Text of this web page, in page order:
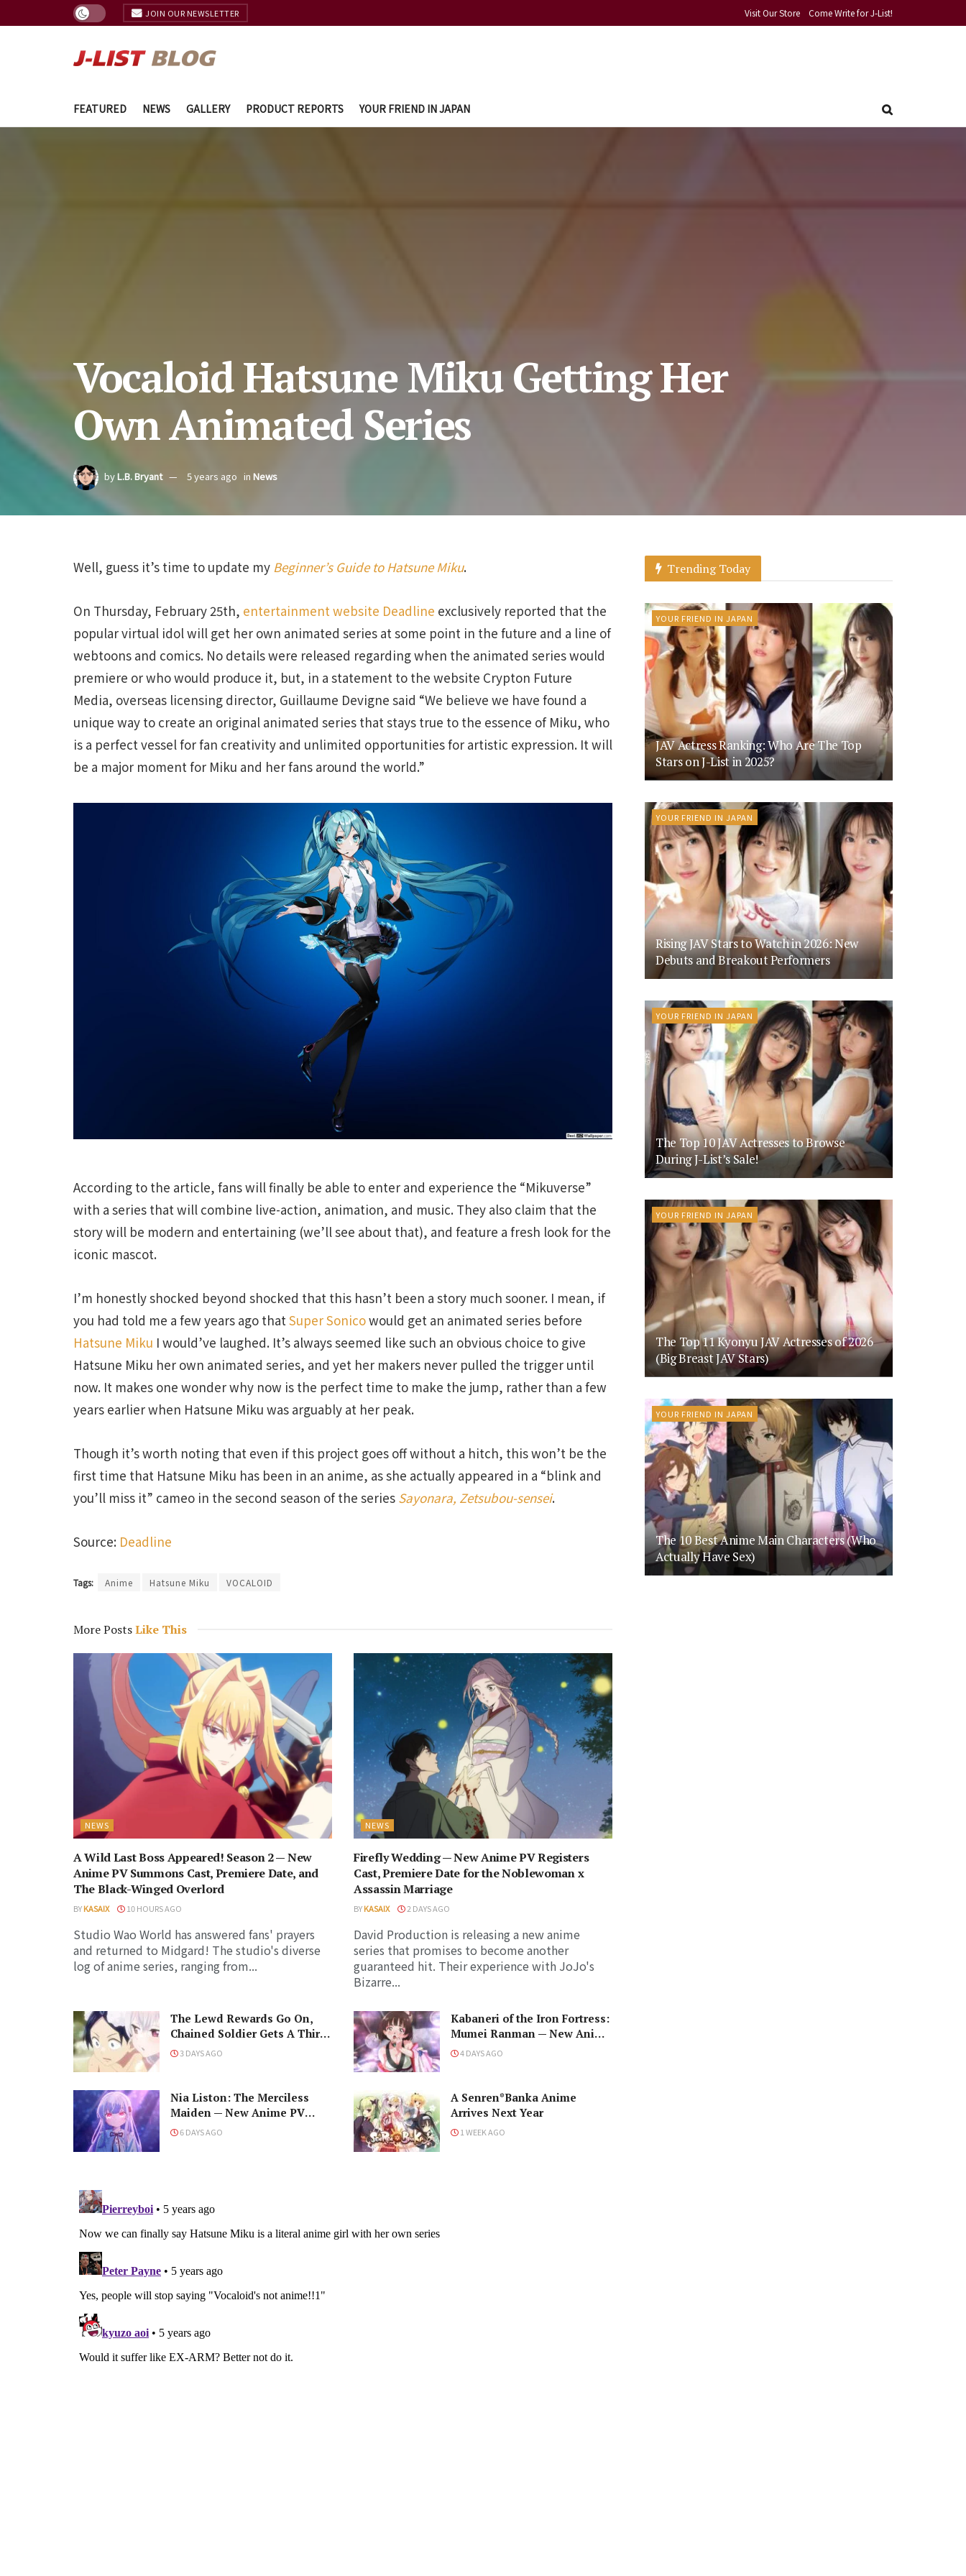
JOIN OUR NEWSLETTER Visit Our Store Come Write for J-List!
FEATURED NEWS GALLERY PRODUCT REPORTS YOUR FRIEND IN JAPAN
Vocaloid Hatsune Miku Getting Her
Own Animated Series
byL.B. Bryant 5 years ago in News
Well, guess it’s time to update my Beginner’s Guide to Hatsune Miku.
On Thursday, February 25th, entertainment website Deadline exclusively reported that the
popular virtual idol will get her own animated series at some point in the future and a line of
webtoons and comics. No details were released regarding when the animated series would
premiere or who would produce it, but, in a statement to the website Crypton Future
Media, overseas licensing director, Guillaume Devigne said “We believe we have found a
unique way to create an original animated series that stays true to the essence of Miku, who
is a perfect vessel for fan creativity and unlimited opportunities for artistic expression. It will
be a major moment for Miku and her fans around the world.”
According to the article, fans will finally be able to enter and experience the “Mikuverse”
with a series that will combine live-action, animation, and music. They also claim that the
story will be modern and entertaining (we’ll see about that), and feature a fresh look for the
iconic mascot.
I’m honestly shocked beyond shocked that this hasn’t been a story much sooner. I mean, if
you had told me a few years ago thatSuper Sonicowould get an animated series before
Hatsune Miku I would’ve laughed. It’s always seemed like such an obvious choice to give
Hatsune Miku her own animated series, and yet her makers never pulled the trigger until
now. It makes one wonder why now is the perfect time to make the jump, rather than a few
years earlier when Hatsune Miku was arguably at her peak.
Though it’s worth noting that even if this project goes off without a hitch, this won’t be the
first time that Hatsune Miku has been in an anime, as she actually appeared in a “blink and
you’ll miss it” cameo in the second season of the series Sayonara, Zetsubou-sensei.
Source: Deadline
Tags: Anime Hatsune Miku VOCALOID
More PostsLike This
NEWS
A Wild Last Boss Appeared! Season 2 — New
Anime PV Summons Cast, Premiere Date, and
The Black-Winged Overlord
BYKASAIX 10 HOURS AGO
Studio Wao World has answered fans' prayers
and returned to Midgard! The studio's diverse
log of anime series, ranging from...
NEWS
Firefly Wedding — New Anime PV Registers
Cast, Premiere Date for the Noblewoman x
Assassin Marriage
BYKASAIX 2 DAYS AGO
David Production is releasing a new anime
series that promises to become another
guaranteed hit. Their experience with JoJo's
Bizarre...
The Lewd Rewards Go On,
Chained Soldier Gets A Third
Season!
3 DAYS AGO
Kabaneri of the Iron Fortress:
Mumei Ranman — New Anime
PV Prepares for Cast and a
4 DAYS AGO
Nia Liston: The Merciless
Maiden — New Anime PV
Debuts Cast, Premiere Date,
6 DAYS AGO
A Senren*Banka Anime
Arrives Next Year
1 WEEK AGO
Trending Today
YOUR FRIEND IN JAPAN
JAV Actress Ranking: Who Are The Top
Stars on J-List in 2025?
YOUR FRIEND IN JAPAN
Rising JAV Stars to Watch in 2026: New
Debuts and Breakout Performers
YOUR FRIEND IN JAPAN
The Top 10 JAV Actresses to Browse
During J-List’s Sale!
YOUR FRIEND IN JAPAN
The Top 11 Kyonyu JAV Actresses of 2026
(Big Breast JAV Stars)
YOUR FRIEND IN JAPAN
The 10 Best Anime Main Characters (Who
Actually Have Sex)